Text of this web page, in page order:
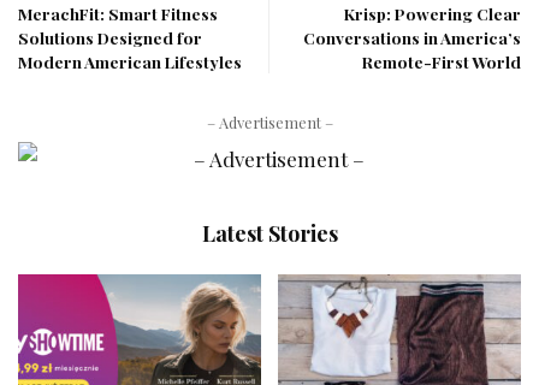
MerachFit: Smart Fitness
Solutions Designed for
Modern American Lifestyles
Krisp: Powering Clear
Conversations in America’s
Remote-First World
– Advertisement –
Latest Stories